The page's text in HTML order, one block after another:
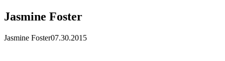
Jasmine Foster
Jasmine Foster07.30.2015